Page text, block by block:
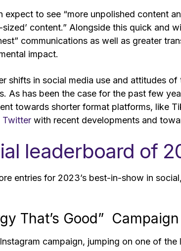
expect to see “more unpolished content
content.” Alongside this quick and
communications as well as greater
impact.
shifts in social media use and attitudes
As has been the case for the past few
towards shorter format platforms, like
Twitter with recent developments and
leaderboard of
entries for 2023’s best-in-show in
That’s Good” Campaign
campaign, jumping on one of